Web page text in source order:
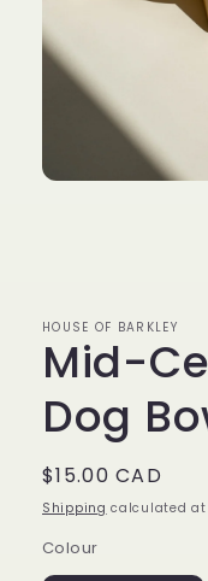
HOUSE OF BARKLEY
Mid-
Dog
Regular
price
$15.00 CAD
Shipping calculated at
Colour